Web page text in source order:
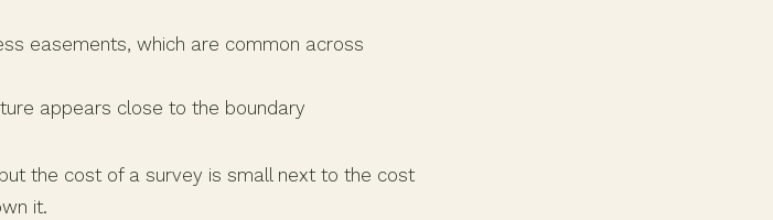
easements, which are common across
appears close to the boundary
the cost of a survey is small next to the cost
it.